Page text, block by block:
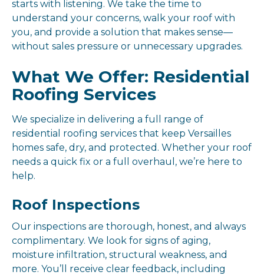
starts with listening. We take the time to
understand your concerns, walk your roof with
you, and provide a solution that makes sense—
without sales pressure or unnecessary upgrades.
What We Offer: Residential
Roofing Services
We specialize in delivering a full range of
residential roofing services that keep Versailles
homes safe, dry, and protected. Whether your roof
needs a quick fix or a full overhaul, we’re here to
help.
Roof Inspections
Our inspections are thorough, honest, and always
complimentary. We look for signs of aging,
moisture infiltration, structural weakness, and
more. You’ll receive clear feedback, including